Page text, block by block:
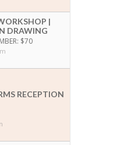
|
DRAWING
$70
RECEPTION